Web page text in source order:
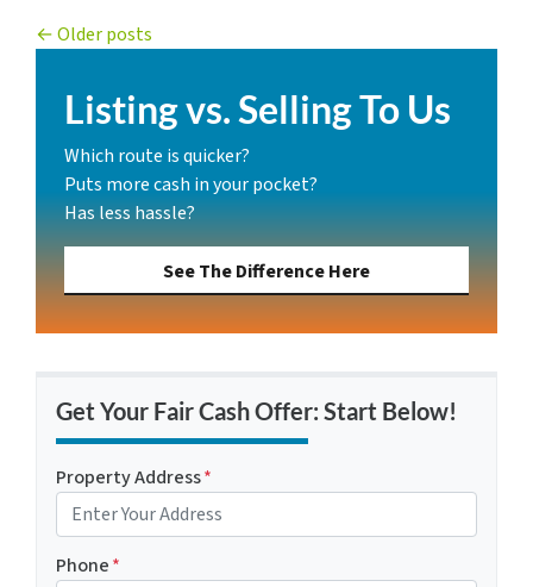
Posts navigation
Older posts
Listing vs. Selling To Us
Which route is quicker?
Puts more cash in your pocket?
Has less hassle?
See The Difference Here
Get Your Fair Cash Offer: Start Below!
Property Address*
Phone*